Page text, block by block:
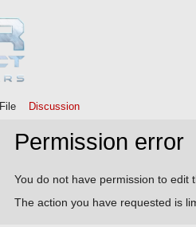
Permission error
Jump
to
Jump
to
You do not have permission to edit
The action you have requested is
File Discussion